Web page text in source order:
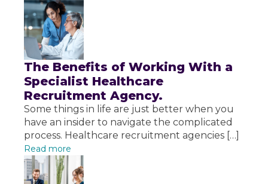
The Benefits of Working With a
Specialist Healthcare
Recruitment Agency.
Some things in life are just better when you
have an insider to navigate the complicated
process. Healthcare recruitment agencies […]
Read more